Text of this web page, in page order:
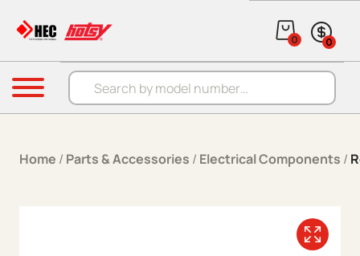
Products search
0 0
Menu
Home / Parts & Accessories / Electrical Components /